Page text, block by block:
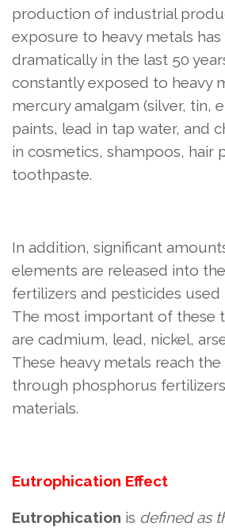
production of industrial
exposure to heavy metals has
dramatically in the last 50
constantly exposed to heavy
mercury amalgam (silver, tin,
paints, lead in tap water, and
in cosmetics, shampoos, hair
toothpaste.
In addition, significant
elements are released into
fertilizers and pesticides used
The most important of these
are cadmium, lead, nickel,
These heavy metals reach
through phosphorus
materials.
Eutrophication Effect
Eutrophication is defined as